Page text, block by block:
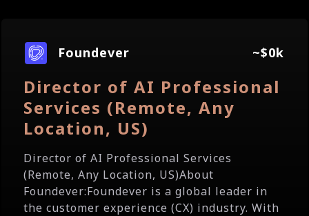
Foundever ~$0k
Director of AI Professional
Services (Remote, Any
Location, US)
Director of AI Professional Services
(Remote, Any Location, US)About
Foundever:Foundever is a global leader in
the customer experience (CX) industry. With